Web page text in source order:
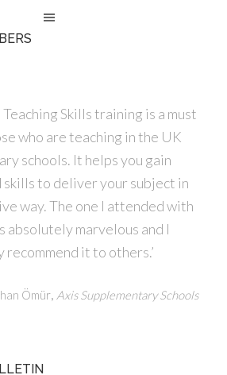
Skills training is a must
who are teaching in the UK
schools. It helps you gain
skills to deliver your subject in
way. The one I attended with
absolutely marvelous and I
it to others.’
Ömür, Axis Supplementary Schools